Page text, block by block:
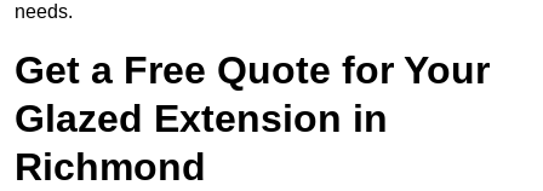
needs.
Get a Free Quote for Your
Glazed Extension in
Richmond